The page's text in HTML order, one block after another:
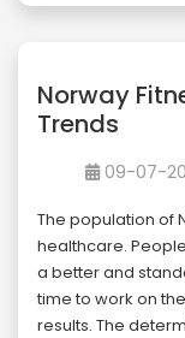
Norway
Trends
09-07-
The population of
healthcare.
a better and
time to work on
results. The